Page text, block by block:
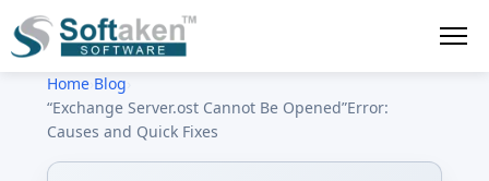
Home› Blog
“Exchange Server.ost Cannot Be Opened”Error:
Causes and Quick Fixes